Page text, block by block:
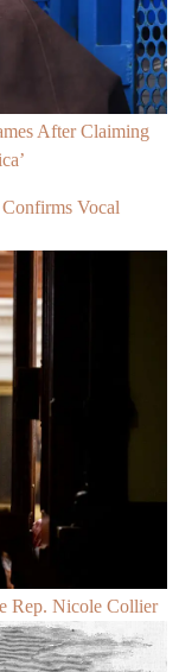
After Claiming
Vocal
Rep. Nicole Collier